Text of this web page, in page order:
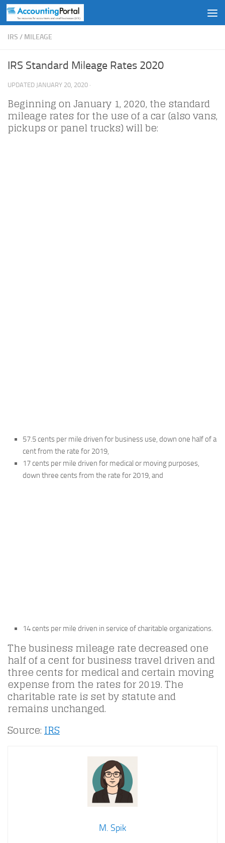
Skip to content
IRS / MILEAGE
IRS Standard Mileage Rates 2020
UPDATED JANUARY 20, 2020 ·
Beginning on January 1, 2020, the standard
mileage rates for the use of a car (also vans,
pickups or panel trucks) will be:
57.5 cents per mile driven for business use, down one half of a
cent from the rate for 2019,
17 cents per mile driven for medical or moving purposes,
down three cents from the rate for 2019, and
14 cents per mile driven in service of charitable organizations.
The business mileage rate decreased one
half of a cent for business travel driven and
three cents for medical and certain moving
expense from the rates for 2019. The
charitable rate is set by statute and
remains unchanged.
Source:IRS
M. Spik